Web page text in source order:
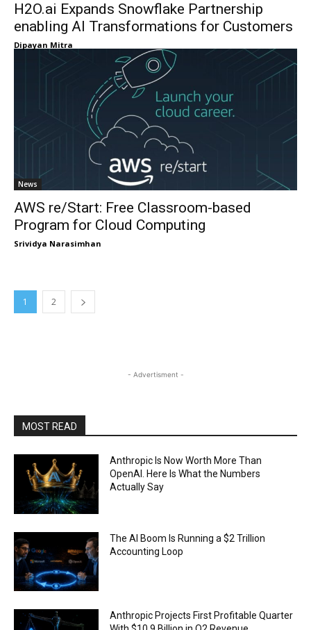
H2O.ai Expands Snowflake Partnership
enabling AI Transformations for Customers
Dipayan Mitra
News
AWS re/Start: Free Classroom-based
Program for Cloud Computing
Srividya Narasimhan
1 2
- Advertisment -
MOST READ
Anthropic Is Now Worth More Than
OpenAI. Here Is What the Numbers
Actually Say
The AI Boom Is Running a $2 Trillion
Accounting Loop
Anthropic Projects First Profitable Quarter